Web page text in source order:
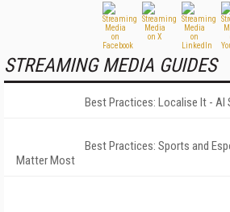
STREAMING MEDIA GUIDES
Best Practices: Localise It - AI
Best Practices: Sports and
Matter Most